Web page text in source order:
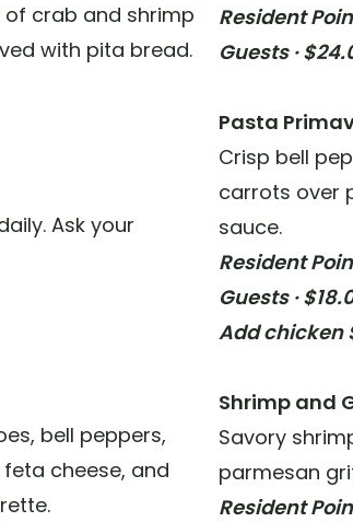
of crab and shrimp
with pita bread.
Ask your
bell peppers,
cheese, and
Resident
Guests ·
Pasta
Crisp bell
carrots over
sauce.
Resident
Guests ·
Add chicken
Shrimp and
Savory
parmesan
Resident